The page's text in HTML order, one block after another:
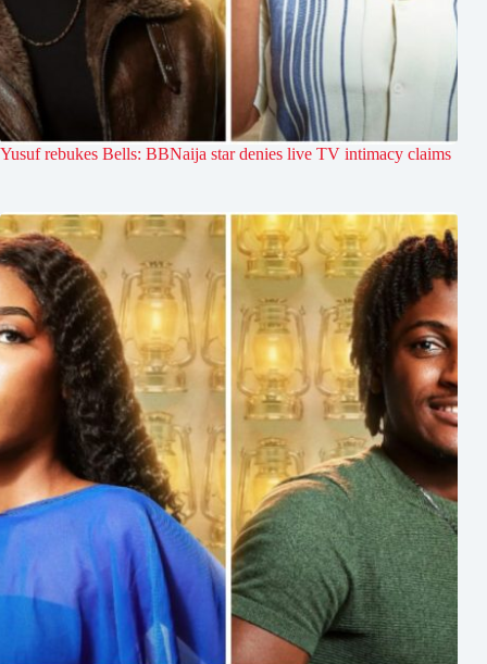
Yusuf rebukes Bells: BBNaija star denies live TV intimacy claims